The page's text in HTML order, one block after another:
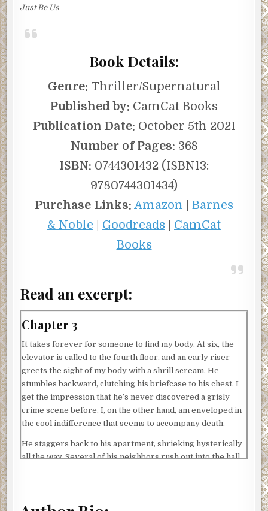
Just Be Us
Book Details:
Genre: Thriller/Supernatural
Published by: CamCat Books
Publication Date: October 5th 2021
Number of Pages: 368
ISBN: 0744301432 (ISBN13:
9780744301434)
Purchase Links: Amazon
Barnes
& Noble
Goodreads
CamCat
Books
Read an excerpt:
Chapter 3
It takes forever for someone to find my body. At six, the
elevator is called to the fourth floor, and an early riser
greets the sight of my body with a shrill scream. He
stumbles backward, clutching his briefcase to his chest. I
get the impression that he’s never discovered a grisly
crime scene before. I, on the other hand, am enveloped in
the cool indifference that seems to accompany death.
He staggers back to his apartment, shrieking hysterically
all the way. Several of his neighbors rush out into the hall.